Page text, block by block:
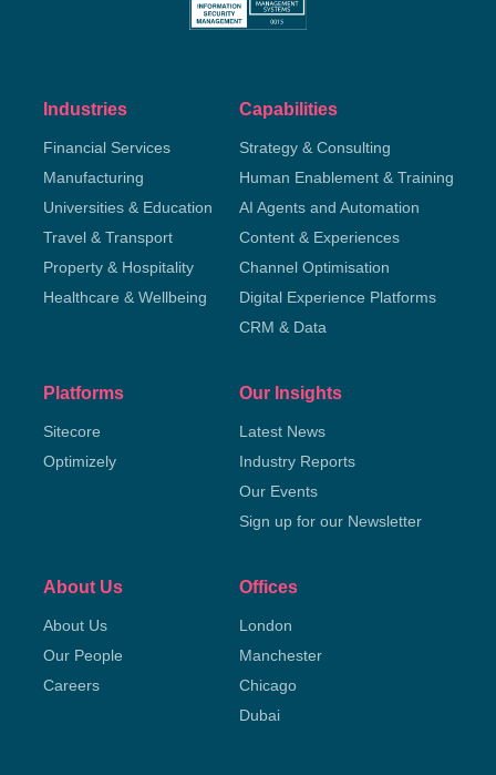
Industries
Financial Services
Manufacturing
Universities & Education
Travel & Transport
Property & Hospitality
Healthcare & Wellbeing
Capabilities
Strategy & Consulting
Human Enablement & Training
AI Agents and Automation
Content & Experiences
Channel Optimisation
Digital Experience Platforms
CRM & Data
Platforms
Sitecore
Optimizely
Our Insights
Latest News
Industry Reports
Our Events
Sign up for our Newsletter
About Us
About Us
Our People
Careers
Offices
London
Manchester
Chicago
Dubai